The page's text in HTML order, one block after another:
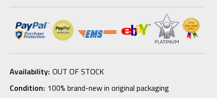
Availability: OUT OF STOCK
Condition: 100% brand-new in original packaging